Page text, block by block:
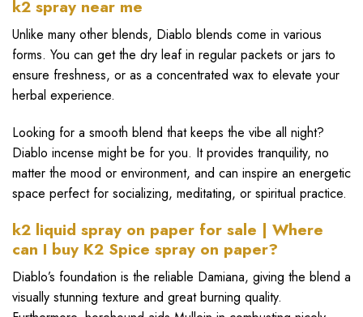
k2 spray near me
Unlike many other blends, Diablo blends come in various
forms. You can get the dry leaf in regular packets or jars to
ensure freshness, or as a concentrated wax to elevate your
herbal experience.
Looking for a smooth blend that keeps the vibe all night?
Diablo incense might be for you. It provides tranquility, no
matter the mood or environment, and can inspire an energetic
space perfect for socializing, meditating, or spiritual practice.
k2 liquid spray on paper for sale | Where
can I buy K2 Spice spray on paper?
Diablo’s foundation is the reliable Damiana, giving the blend a
visually stunning texture and great burning quality.